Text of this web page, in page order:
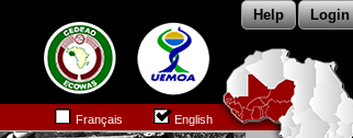
Login
Help
English
Français